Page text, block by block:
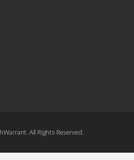
All Rights Reserved.